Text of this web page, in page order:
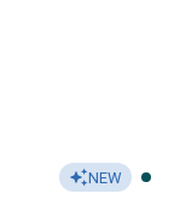
NEW